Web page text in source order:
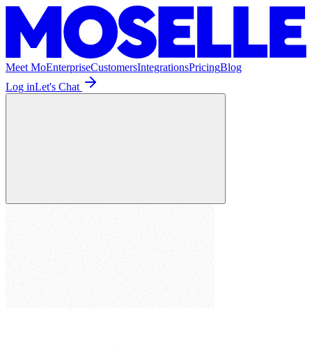
Meet MoEnterpriseCustomersIntegrationsPricingBlog
Log inLet's Chat